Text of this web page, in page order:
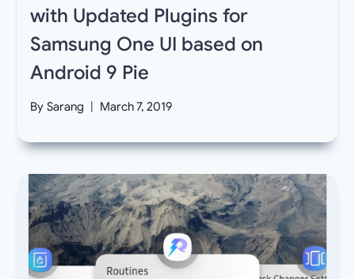
with Updated Plugins for
Samsung One UI based on
Android 9 Pie
By Sarang March 7, 2019